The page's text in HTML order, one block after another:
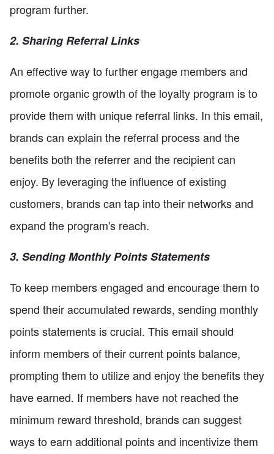
program further.
2. Sharing Referral Links
An effective way to further engage members and
promote organic growth of the loyalty program is to
provide them with unique referral links. In this email,
brands can explain the referral process and the
benefits both the referrer and the recipient can
enjoy. By leveraging the influence of existing
customers, brands can tap into their networks and
expand the program's reach.
3. Sending Monthly Points Statements
To keep members engaged and encourage them to
spend their accumulated rewards, sending monthly
points statements is crucial. This email should
inform members of their current points balance,
prompting them to utilize and enjoy the benefits they
have earned. If members have not reached the
minimum reward threshold, brands can suggest
ways to earn additional points and incentivize them